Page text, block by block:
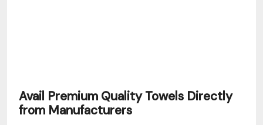
Avail Premium Quality Towels Directly
from Manufacturers